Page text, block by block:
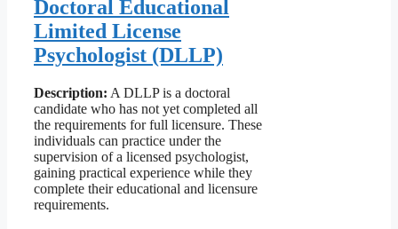
Doctoral Educational
Limited License
Psychologist (DLLP)
Description: A DLLP is a doctoral
candidate who has not yet completed all
the requirements for full licensure. These
individuals can practice under the
supervision of a licensed psychologist,
gaining practical experience while they
complete their educational and licensure
requirements.